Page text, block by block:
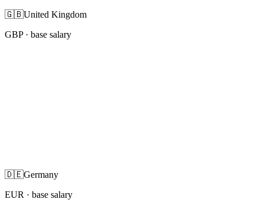
🇬🇧United Kingdom
GBP· base salary
🇩🇪Germany
EUR · base salary